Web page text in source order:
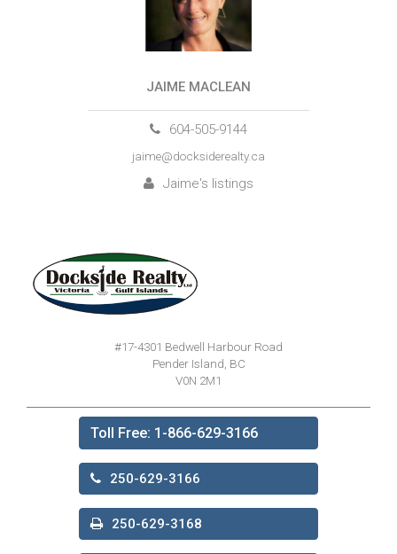
JAIME MACLEAN
604-505-9144
jaime@docksiderealty.ca
Jaime's listings
#17-4301 Bedwell Harbour Road
Pender Island, BC
V0N 2M1
Toll Free: 1-866-629-3166
250-629-3166
250-629-3168